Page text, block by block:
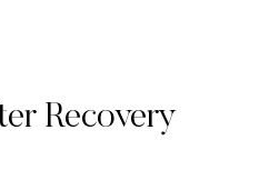
Recovery